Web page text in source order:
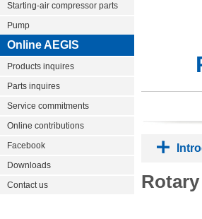
Starting-air compressor parts
Pump
Online AEGIS
Products inquires
Parts inquires
Service commitments
Online contributions
Facebook
Downloads
Contact us